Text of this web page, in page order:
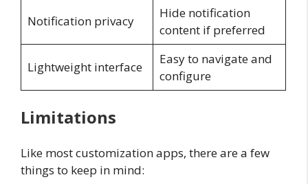
Notification privacy
Hide notification
content if preferred
Lightweight interface
Easy to navigate and
configure
Limitations
Like most customization apps, there are a few
things to keep in mind: